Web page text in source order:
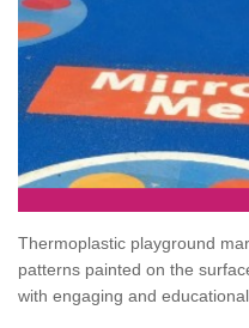
Thermoplastic playground
patterns painted on the
with engaging and